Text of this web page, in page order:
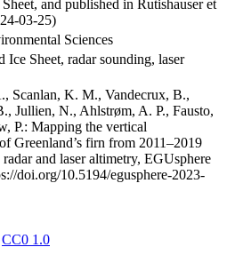
and published in Rutishauser et
03-25)
Sciences
Ice Sheet, radar sounding, laser
Scanlan, K. M., Vandecrux, B.,
Jullien, N., Ahlstrøm, A. P., Fausto,
P.: Mapping the vertical
Greenland’s firn from 2011–2019
and laser altimetry, EGUsphere
doi.org/10.5194/egusphere-2023-
CC0 1.0